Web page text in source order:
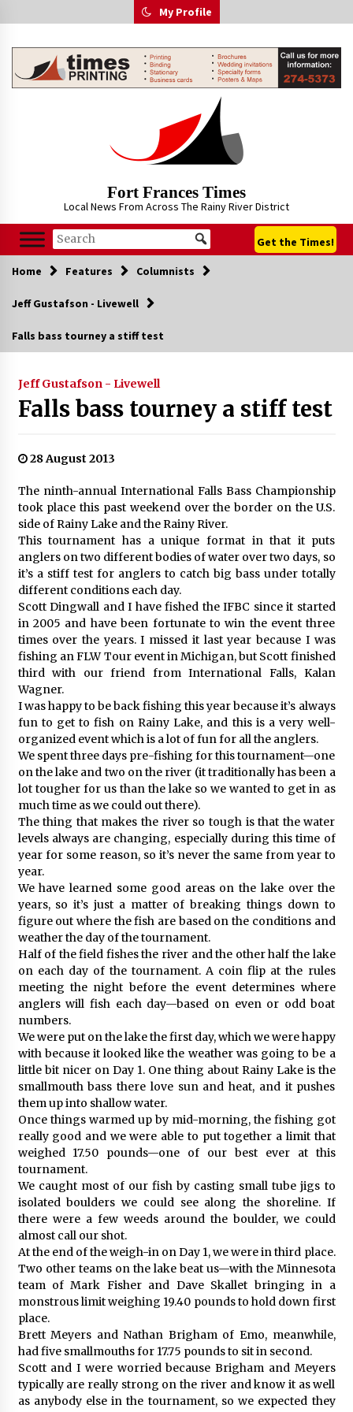
to
My Profile
Fort Frances Times
Local News From Across The Rainy River District
Get the Times!
Home Features Columnists
Jeff Gustafson - Livewell
Falls bass tourney a stiff test
Jeff Gustafson - Livewell
Falls bass tourney a stiff test
28 August 2013
The ninth-annual International Falls Bass Championship
took place this past weekend over the border on the U.S.
side of Rainy Lake and the Rainy River.
This tournament has a unique format in that it puts
anglers on two different bodies of water over two days, so
it’s a stiff test for anglers to catch big bass under totally
different conditions each day.
Scott Dingwall and I have fished the IFBC since it started
in 2005 and have been fortunate to win the event three
times over the years. I missed it last year because I was
fishing an FLW Tour event in Michigan, but Scott finished
third with our friend from International Falls, Kalan
Wagner.
I was happy to be back fishing this year because it’s always
fun to get to fish on Rainy Lake, and this is a very well-
organized event which is a lot of fun for all the anglers.
We spent three days pre-fishing for this tournament—one
on the lake and two on the river (it traditionally has been a
lot tougher for us than the lake so we wanted to get in as
much time as we could out there).
The thing that makes the river so tough is that the water
levels always are changing, especially during this time of
year for some reason, so it’s never the same from year to
year.
We have learned some good areas on the lake over the
years, so it’s just a matter of breaking things down to
figure out where the fish are based on the conditions and
weather the day of the tournament.
Half of the field fishes the river and the other half the lake
on each day of the tournament. A coin flip at the rules
meeting the night before the event determines where
anglers will fish each day—based on even or odd boat
numbers.
We were put on the lake the first day, which we were happy
with because it looked like the weather was going to be a
little bit nicer on Day 1. One thing about Rainy Lake is the
smallmouth bass there love sun and heat, and it pushes
them up into shallow water.
Once things warmed up by mid-morning, the fishing got
really good and we were able to put together a limit that
weighed 17.50 pounds—one of our best ever at this
tournament.
We caught most of our fish by casting small tube jigs to
isolated boulders we could see along the shoreline. If
there were a few weeds around the boulder, we could
almost call our shot.
At the end of the weigh-in on Day 1, we were in third place.
Two other teams on the lake beat us—with the Minnesota
team of Mark Fisher and Dave Skallet bringing in a
monstrous limit weighing 19.40 pounds to hold down first
place.
Brett Meyers and Nathan Brigham of Emo, meanwhile,
had five smallmouths for 17.75 pounds to sit in second.
Scott and I were worried because Brigham and Meyers
typically are really strong on the river and know it as well
as anybody else in the tournament, so we expected they